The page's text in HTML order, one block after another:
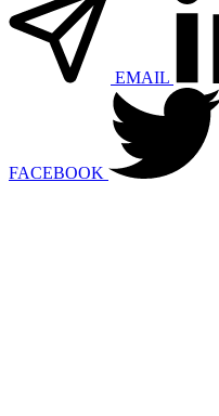
EMAIL
FACEBOOK